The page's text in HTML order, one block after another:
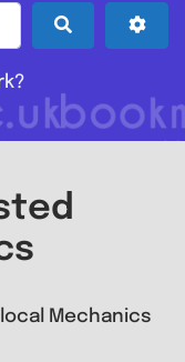
Search
Mechanics